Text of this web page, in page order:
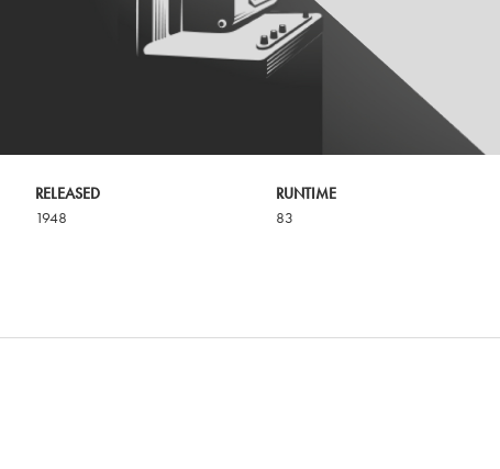
RELEASED
1948
RUNTIME
83